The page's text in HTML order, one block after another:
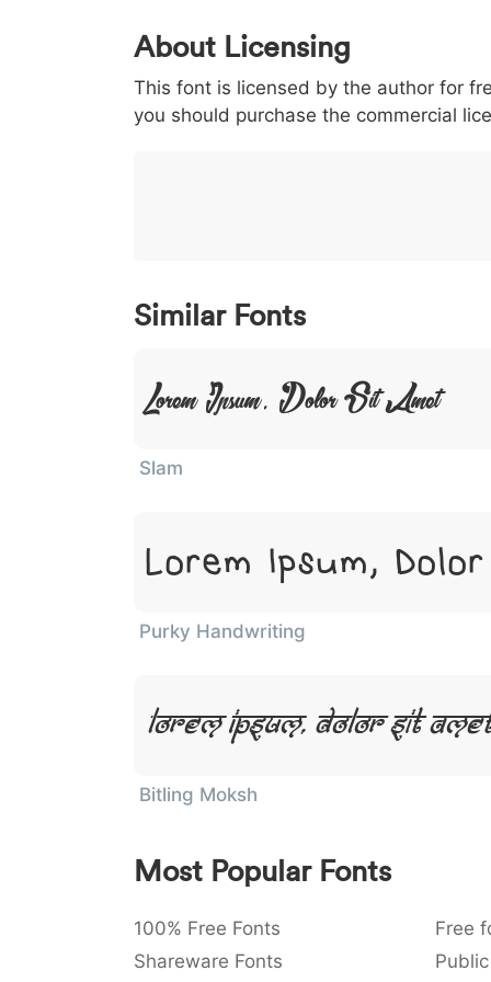
0 1 2 3
< 003c
<
> 003e
>
( 0028
(
) 0029
)
/ 002f
/
|
|
About Licensing
This font is licensed by the author for
you should purchase the commercial
Similar Fonts
Lorem Ipsum, Dolor Sit Amet
Slam
Lorem Ipsum,
Purky Handwriting
Lorem Ipsum, Dolor Sit Amet
Bitling Moksh
Most Popular Fonts
100% Free Fonts Free
Shareware Fonts